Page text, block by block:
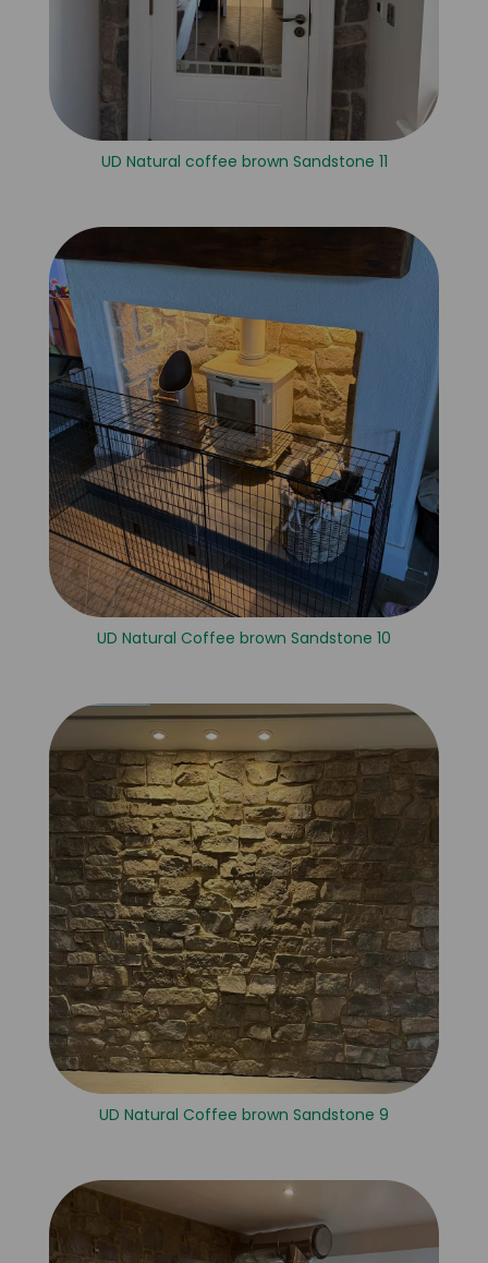
UD Natural coffee brown Sandstone 11
UD Natural Coffee brown Sandstone 10
UD Natural Coffee brown Sandstone 9